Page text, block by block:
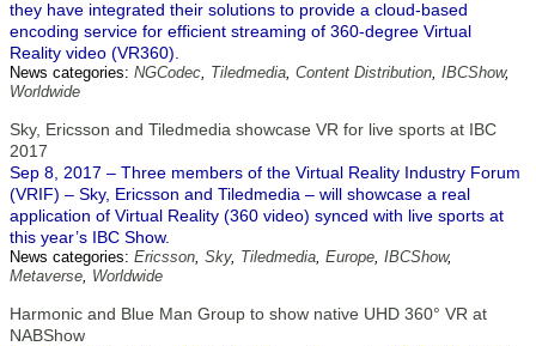
they have integrated their solutions to provide a cloud-based
encoding service for efficient streaming of 360-degree Virtual
Reality video (VR360).
News categories: NGCodec, Tiledmedia, Content Distribution, IBCShow,
Worldwide
Sky, Ericsson and Tiledmedia showcase VR for live sports at IBC
2017
Sep 8, 2017 – Three members of the Virtual Reality Industry Forum
(VRIF) – Sky, Ericsson and Tiledmedia – will showcase a real
application of Virtual Reality (360 video) synced with live sports at
this year’s IBC Show.
News categories: Ericsson, Sky, Tiledmedia, Europe, IBCShow,
Metaverse, Worldwide
Harmonic and Blue Man Group to show native UHD 360° VR at
NABShow